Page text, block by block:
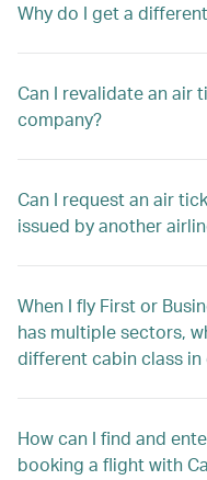
Why do I get a
Can I revalidate an air
company?
Can I request an air
issued by another
When I fly First or
has multiple sectors,
different cabin class
How can I find and
booking a flight with